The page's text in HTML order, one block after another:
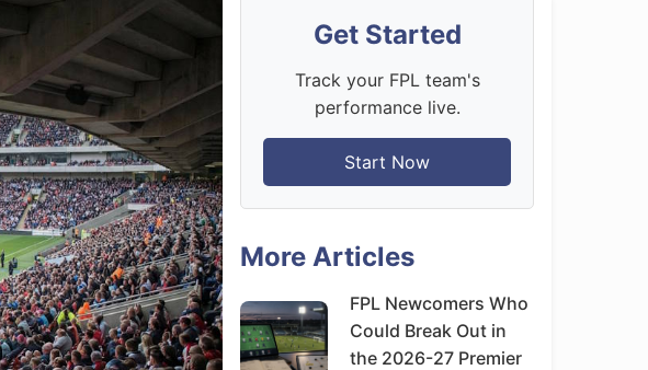
Get Started
Track your FPL team's
performance live.
Start Now
More Articles
FPL Newcomers Who
Could Break Out in
the 2026-27 Premier